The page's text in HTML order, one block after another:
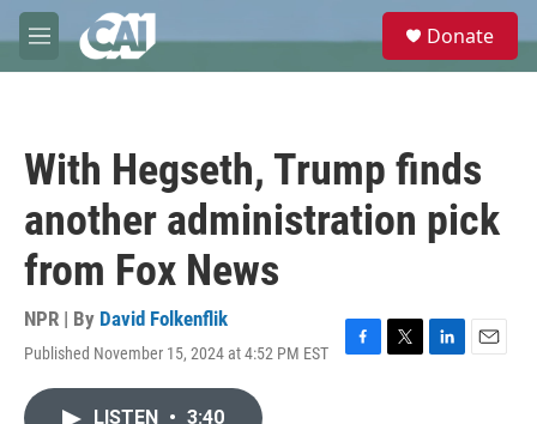
Skip to main content
M
e
e
Donate
With Hegseth, Trump finds
another administration pick
from Fox News
NPR | By David Folkenflik
Published November 15, 2024 at 4:52 PM EST
F
T
L
E
LISTEN • 3:40